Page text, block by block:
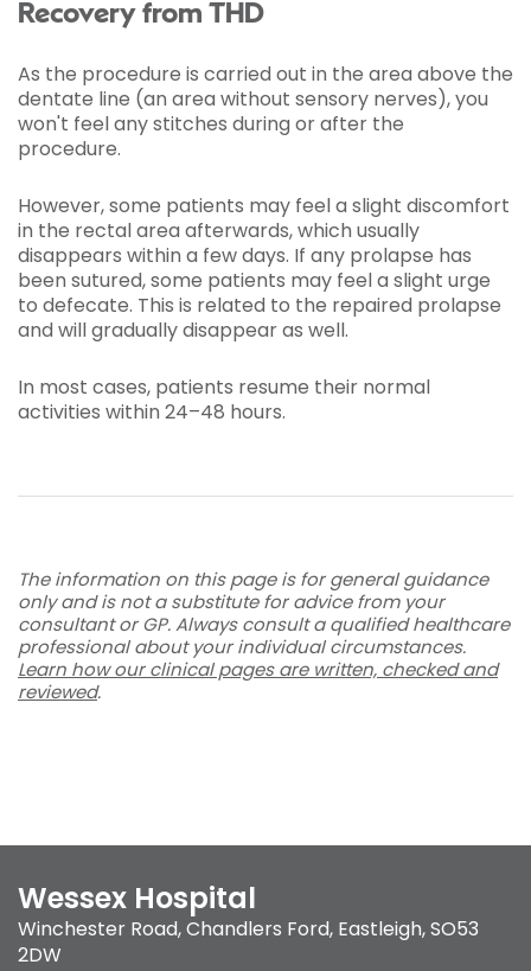
Recovery from THD
As the procedure is carried out in the area above the
dentate line (an area without sensory nerves), you
won't feel any stitches during or after the
procedure.
However, some patients may feel a slight discomfort
in the rectal area afterwards, which usually
disappears within a few days. If any prolapse has
been sutured, some patients may feel a slight urge
to defecate. This is related to the repaired prolapse
and will gradually disappear as well.
In most cases, patients resume their normal
activities within 24–48 hours.
The information on this page is for general guidance
only and is not a substitute for advice from your
consultant or GP. Always consult a qualified healthcare
professional about your individual circumstances.
Learn how our clinical pages are written, checked and
reviewed.
Wessex Hospital
Winchester Road,Chandlers Ford, Eastleigh,SO53
2DW